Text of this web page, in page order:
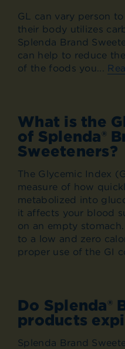
GL can vary person
their body utilizes
Splenda Brand
can help to reduce
of the foods you...
What is the
of Splenda®
Sweeteners?
The Glycemic Index
measure of how
metabolized into
it affects your blood
on an empty
to a low and zero
proper use of the GI
Do Splenda®
products
Splenda Brand